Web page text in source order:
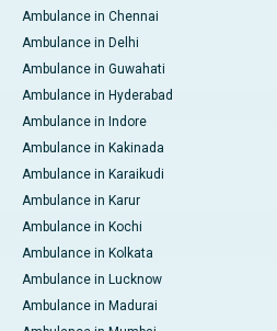
Ambulance in Chennai
Ambulance in Delhi
Ambulance in Guwahati
Ambulance in Hyderabad
Ambulance in Indore
Ambulance in Kakinada
Ambulance in Karaikudi
Ambulance in Karur
Ambulance in Kochi
Ambulance in Kolkata
Ambulance in Lucknow
Ambulance in Madurai